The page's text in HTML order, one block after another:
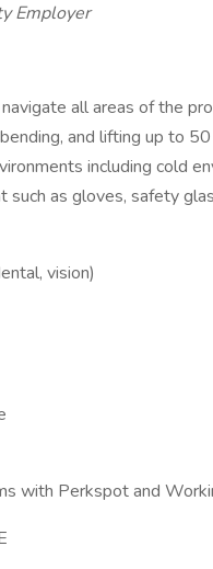
Employer
all areas of the
and lifting up to
including cold
as gloves, safety
vision)
with Perkspot and